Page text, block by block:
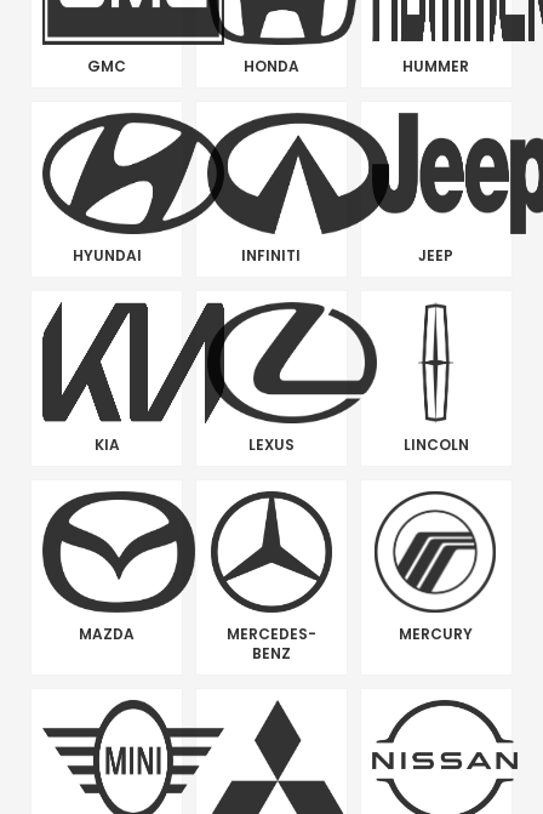
GMC HONDA HUMMER
HYUNDAI INFINITI JEEP
KIA LEXUS LINCOLN
MAZDA
MERCEDES-
BENZ
MERCURY